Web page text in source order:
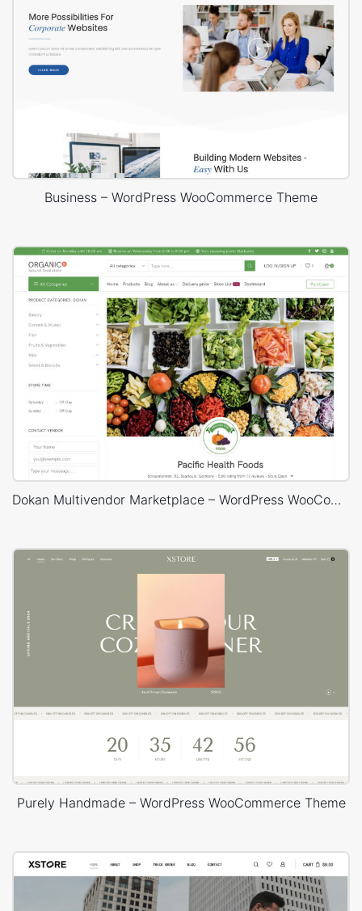
Business – WordPress WooCommerce Theme
Dokan Multivendor Marketplace – WordPress WooCommerce Theme
Purely Handmade – WordPress WooCommerce Theme